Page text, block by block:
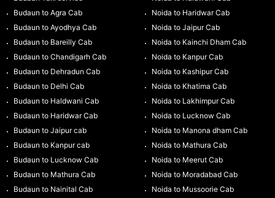
Budaun to Agra Cab
Budaun to Ayodhya Cab
Budaun to Bareilly Cab
Budaun to Chandigarh Cab
Budaun to Dehradun Cab
Budaun to Delhi Cab
Budaun to Haldwani Cab
Budaun to Haridwar Cab
Budaun to Jaipur cab
Budaun to Kanpur cab
Budaun to Lucknow Cab
Budaun to Mathura Cab
Budaun to Nainital Cab
Noida to Haridwar Cab
Noida to Jaipur Cab
Noida to Kainchi Dham Cab
Noida to Kanpur Cab
Noida to Kashipur Cab
Noida to Khatima Cab
Noida to Lakhimpur Cab
Noida to Lucknow Cab
Noida to Manona dham Cab
Noida to Mathura Cab
Noida to Meerut Cab
Noida to Moradabad Cab
Noida to Mussoorie Cab